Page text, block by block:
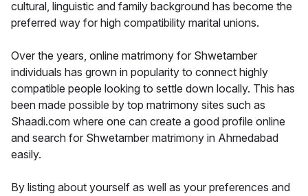
cultural, linguistic and family background has become the
preferred way for high compatibility marital unions.
Over the years, online matrimony for Shwetamber
individuals has grown in popularity to connect highly
compatible people looking to settle down locally. This has
been made possible by top matrimony sites such as
Shaadi.com where one can create a good profile online
and search for Shwetamber matrimony in Ahmedabad
easily.
By listing about yourself as well as your preferences and